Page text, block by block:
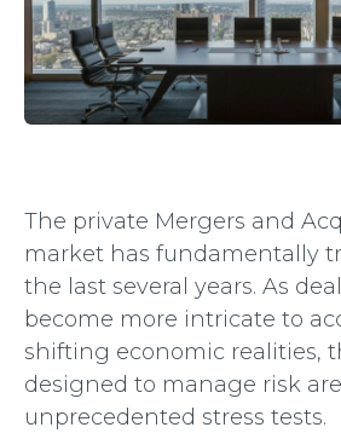
The private Mergers and
market has fundamentally
the last several years. As
become more intricate to
shifting economic realities,
designed to manage risk
unprecedented stress tests.